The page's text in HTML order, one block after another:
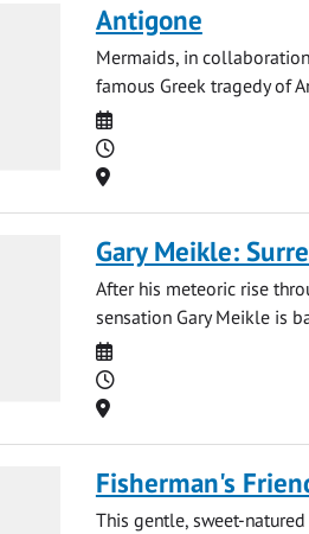
Antigone
Mermaids, in
famous Greek tragedy of
Date
Time
Location
Gary Meikle:
After his meteoric rise
sensation Gary Meikle is
Date
Time
Location
Fisherman's
This gentle, sweet-